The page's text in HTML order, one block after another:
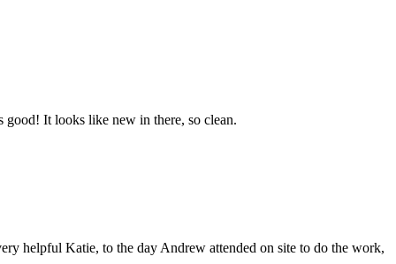
good! It looks like new in there, so clean.
helpful Katie, to the day Andrew attended on site to do the work,